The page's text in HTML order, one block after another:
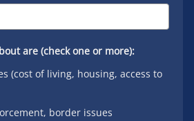
are (check one or more):
(cost of living, housing, access to
border issues